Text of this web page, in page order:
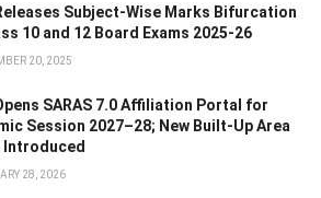
Subject-Wise Marks Bifurcation
10 and 12 Board Exams 2025-26
20, 2025
SARAS 7.0 Affiliation Portal for
Session 2027–28; New Built-Up Area
Introduced
28, 2026